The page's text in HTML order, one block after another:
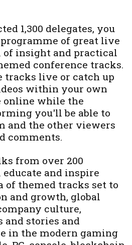
1,300 delegates, you
of great live
insight and practical
conference tracks.
tracks live or catch up
within your own
online while the
you'll be able to
and the other viewers
comments.
from over 200
and inspire
of themed tracks set to
and growth, global
culture,
and stories and
in the modern gaming